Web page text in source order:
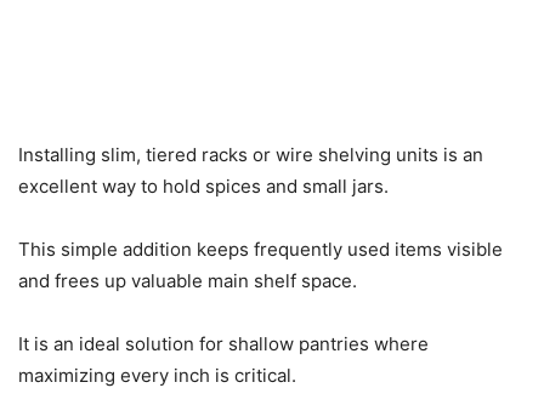
Installing slim, tiered racks or wire shelving units is an
excellent way to hold spices and small jars.
This simple addition keeps frequently used items visible
and frees up valuable main shelf space.
It is an ideal solution for shallow pantries where
maximizing every inch is critical.